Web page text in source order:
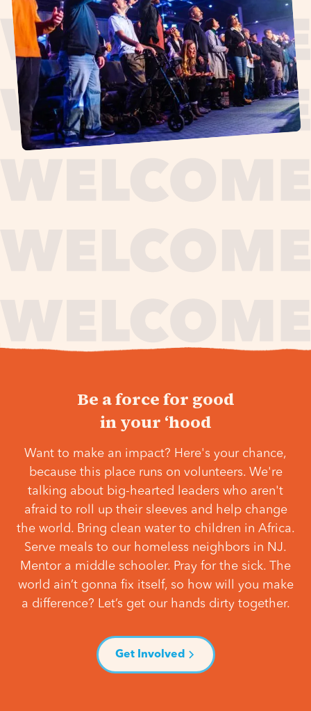
Be a force for good
in your ‘hood
Want to make an impact? Here's your chance,
because this place runs on volunteers. We're
talking about big-hearted leaders who aren't
afraid to roll up their sleeves and help change
the world. Bring clean water to children in Africa.
Serve meals to our homeless neighbors in NJ.
Mentor a middle schooler. Pray for the sick. The
world ain’t gonna fix itself, so how will you make
a difference? Let’s get our hands dirty together.
Get Involved